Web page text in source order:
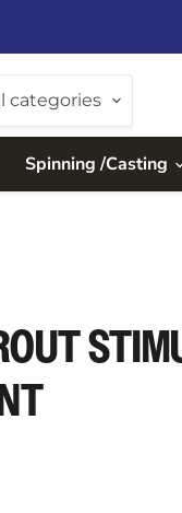
categories
Spinning /Casting